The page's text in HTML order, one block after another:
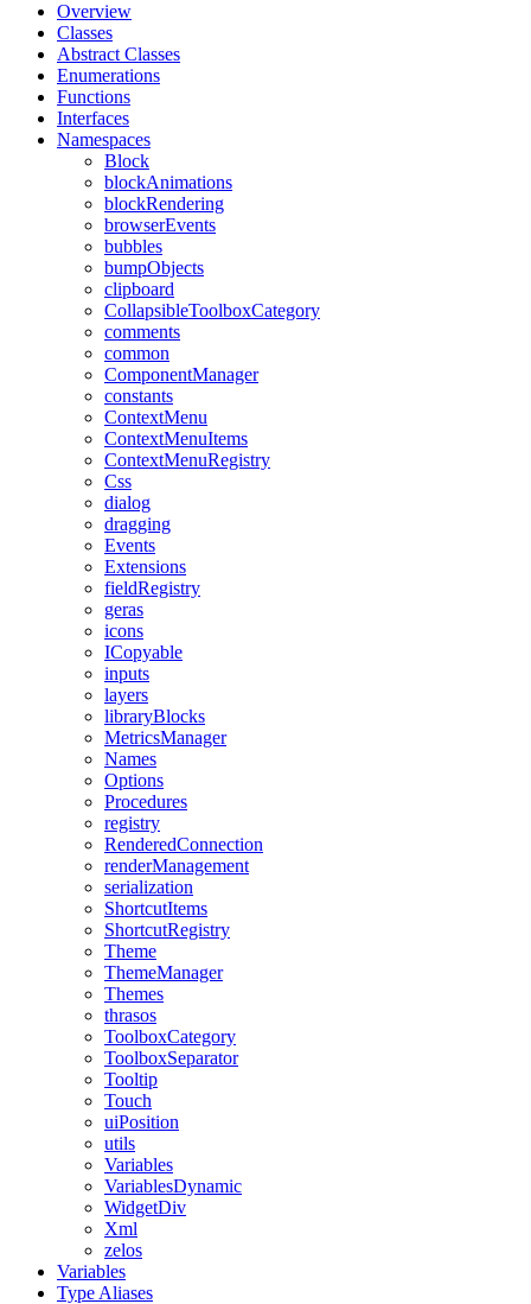
Overview
Classes
Abstract Classes
Enumerations
Functions
Interfaces
Namespaces
Block
blockAnimations
blockRendering
browserEvents
bubbles
bumpObjects
clipboard
CollapsibleToolboxCategory
comments
common
ComponentManager
constants
ContextMenu
ContextMenuItems
ContextMenuRegistry
Css
dialog
dragging
Events
Extensions
fieldRegistry
geras
icons
ICopyable
inputs
layers
libraryBlocks
MetricsManager
Names
Options
Procedures
registry
RenderedConnection
renderManagement
serialization
ShortcutItems
ShortcutRegistry
Theme
ThemeManager
Themes
thrasos
ToolboxCategory
ToolboxSeparator
Tooltip
Touch
uiPosition
utils
Variables
VariablesDynamic
WidgetDiv
Xml
zelos
Variables
Type Aliases